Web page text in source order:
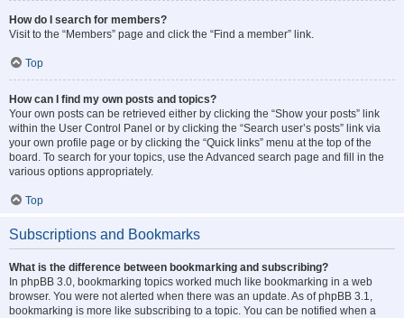
How do I search for members?
Visit to the “Members” page and click the “Find a member” link.
Top
How can I find my own posts and topics?
Your own posts can be retrieved either by clicking the “Show your posts” link
within the User Control Panel or by clicking the “Search user’s posts” link via
your own profile page or by clicking the “Quick links” menu at the top of the
board. To search for your topics, use the Advanced search page and fill in the
various options appropriately.
Top
Subscriptions and Bookmarks
What is the difference between bookmarking and subscribing?
In phpBB 3.0, bookmarking topics worked much like bookmarking in a web
browser. You were not alerted when there was an update. As of phpBB 3.1,
bookmarking is more like subscribing to a topic. You can be notified when a